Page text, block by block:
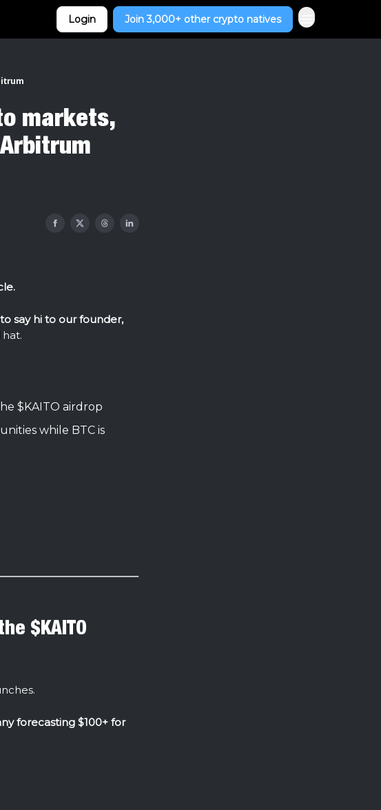
Login Join 3,000+ other crypto natives
markets,
say hi to our founder,
$KAITO airdrop
while BTC is
$KAITO
forecasting $100+ for